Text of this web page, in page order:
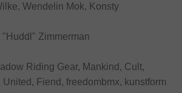
Wendelin Mok, Konsty
"Huddl" Zimmerman
Riding Gear, Mankind, Cult,
United, Fiend, freedombmx, kunstform